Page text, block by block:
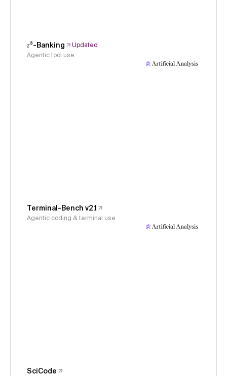
𝜏³-Banking
Updated
Agentic tool use
Terminal-Bench v2.1
Agentic coding & terminal use
SciCode